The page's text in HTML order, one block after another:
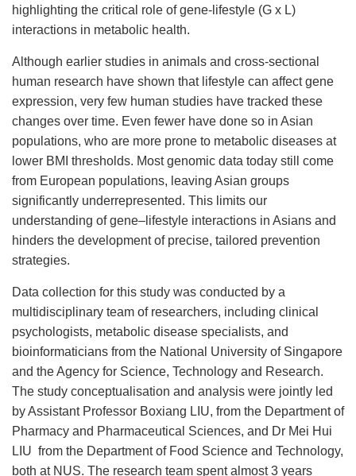
highlighting the critical role of gene-lifestyle (G x L)
interactions in metabolic health.
Although earlier studies in animals and cross-sectional
human research have shown that lifestyle can affect gene
expression, very few human studies have tracked these
changes over time. Even fewer have done so in Asian
populations, who are more prone to metabolic diseases at
lower BMI thresholds. Most genomic data today still come
from European populations, leaving Asian groups
significantly underrepresented. This limits our
understanding of gene–lifestyle interactions in Asians and
hinders the development of precise, tailored prevention
strategies.
Data collection for this study was conducted by a
multidisciplinary team of researchers, including clinical
psychologists, metabolic disease specialists, and
bioinformaticians from the National University of Singapore
and the Agency for Science, Technology and Research.
The study conceptualisation and analysis were jointly led
by Assistant Professor Boxiang LIU, from the Department of
Pharmacy and Pharmaceutical Sciences, and Dr Mei Hui
LIU from the Department of Food Science and Technology,
both at NUS. The research team spent almost 3 years